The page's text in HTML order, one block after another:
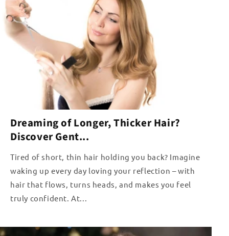
Dreaming of Longer, Thicker Hair?
Discover Gent...
Tired of short, thin hair holding you back? Imagine
waking up every day loving your reflection – with
hair that flows, turns heads, and makes you feel
truly confident. At...